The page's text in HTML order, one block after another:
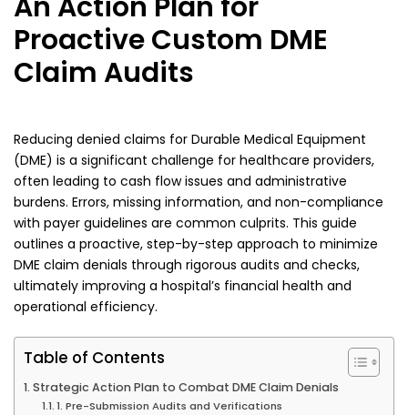
An Action Plan for
Proactive Custom DME
Claim Audits
Reducing denied claims for Durable Medical Equipment
(DME) is a significant challenge for healthcare providers,
often leading to cash flow issues and administrative
burdens. Errors, missing information, and non-compliance
with payer guidelines are common culprits. This guide
outlines a proactive, step-by-step approach to minimize
DME claim denials through rigorous audits and checks,
ultimately improving a hospital’s financial health and
operational efficiency.
Table of Contents
Strategic Action Plan to Combat DME Claim Denials
1. Pre-Submission Audits and Verifications